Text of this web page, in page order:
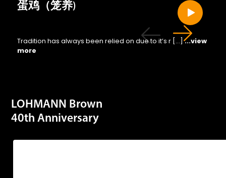
蛋鸡（笼养)
Tradition has always been relied on due to it’s r […]...view
more
LOHMANN Brown
40th Anniversary